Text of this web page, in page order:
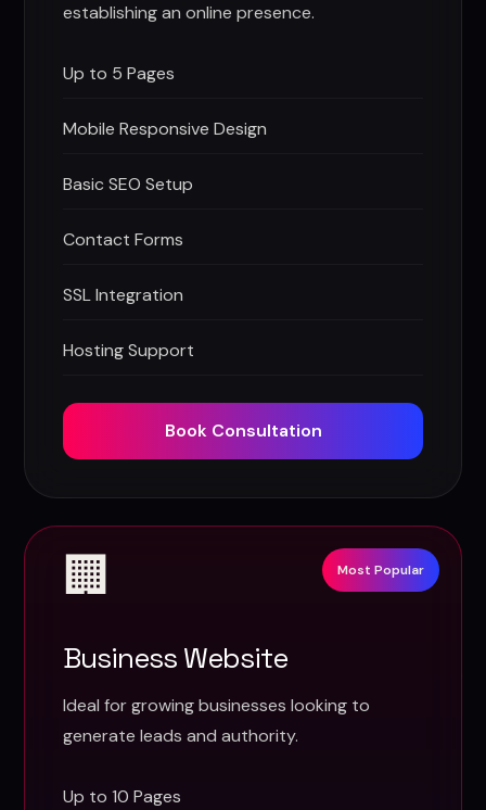
establishing an online presence.
Up to 5 Pages
Mobile Responsive Design
Basic SEO Setup
Contact Forms
SSL Integration
Hosting Support
Book Consultation
Most Popular
🏢
Business Website
Ideal for growing businesses looking to
generate leads and authority.
Up to 10 Pages